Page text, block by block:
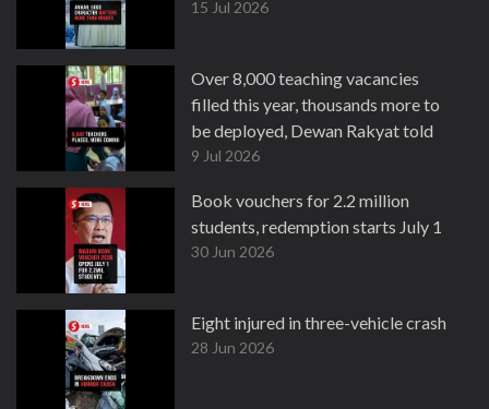
15 Jul 2026
Over 8,000 teaching vacancies
filled this year, thousands more to
be deployed, Dewan Rakyat told
9 Jul 2026
Book vouchers for 2.2 million
students, redemption starts July 1
30 Jun 2026
Eight injured in three-vehicle crash
28 Jun 2026